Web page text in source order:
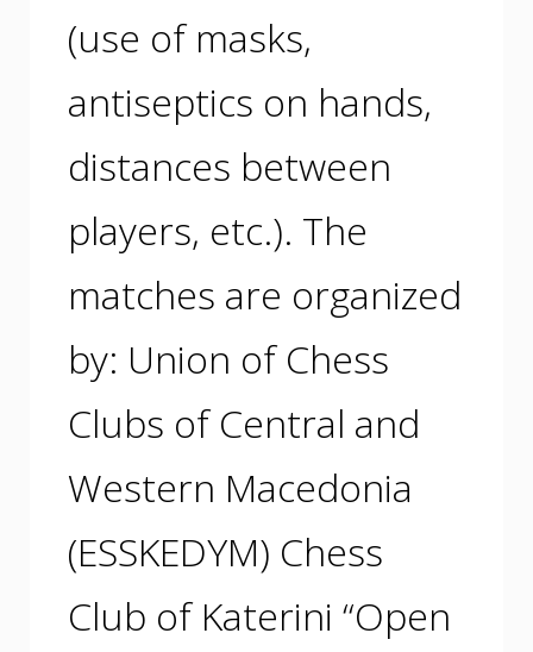
(use of masks,
antiseptics on hands,
distances between
players, etc.). The
matches are organized
by: Union of Chess
Clubs of Central and
Western Macedonia
(ESSKEDYM) Chess
Club of Katerini “Open